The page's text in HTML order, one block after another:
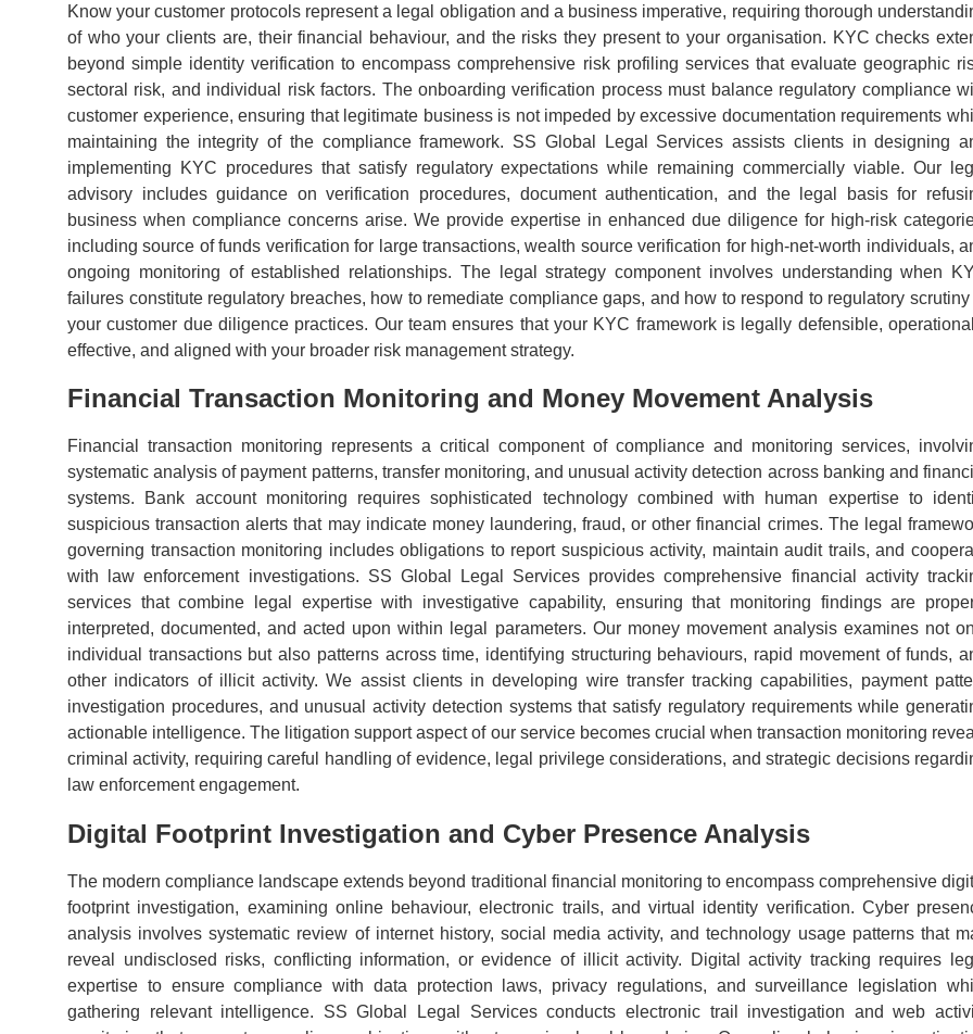
Know your customer protocols represent a legal obligation and a business imperative, requiring thorough
of who your clients are, their financial behaviour, and the risks they present to your organisation. KYC checks
beyond simple identity verification to encompass comprehensive risk profiling services that evaluate geographic
sectoral risk, and individual risk factors. The onboarding verification process must balance regulatory compliance
customer experience, ensuring that legitimate business is not impeded by excessive documentation requirements
maintaining the integrity of the compliance framework. SS Global Legal Services assists clients in designing
implementing KYC procedures that satisfy regulatory expectations while remaining commercially viable. Our
advisory includes guidance on verification procedures, document authentication, and the legal basis for
business when compliance concerns arise. We provide expertise in enhanced due diligence for high-risk
including source of funds verification for large transactions, wealth source verification for high-net-worth individuals,
ongoing monitoring of established relationships. The legal strategy component involves understanding when
failures constitute regulatory breaches, how to remediate compliance gaps, and how to respond to regulatory scrutiny
your customer due diligence practices. Our team ensures that your KYC framework is legally defensible,
effective, and aligned with your broader risk management strategy.
Financial Transaction Monitoring and Money Movement Analysis
Financial transaction monitoring represents a critical component of compliance and monitoring services,
systematic analysis of payment patterns, transfer monitoring, and unusual activity detection across banking and
systems. Bank account monitoring requires sophisticated technology combined with human expertise to
suspicious transaction alerts that may indicate money laundering, fraud, or other financial crimes. The legal
governing transaction monitoring includes obligations to report suspicious activity, maintain audit trails, and
with law enforcement investigations. SS Global Legal Services provides comprehensive financial activity
services that combine legal expertise with investigative capability, ensuring that monitoring findings are
interpreted, documented, and acted upon within legal parameters. Our money movement analysis examines not
individual transactions but also patterns across time, identifying structuring behaviours, rapid movement of funds,
other indicators of illicit activity. We assist clients in developing wire transfer tracking capabilities, payment
investigation procedures, and unusual activity detection systems that satisfy regulatory requirements while
actionable intelligence. The litigation support aspect of our service becomes crucial when transaction monitoring
criminal activity, requiring careful handling of evidence, legal privilege considerations, and strategic decisions
law enforcement engagement.
Digital Footprint Investigation and Cyber Presence Analysis
The modern compliance landscape extends beyond traditional financial monitoring to encompass comprehensive
footprint investigation, examining online behaviour, electronic trails, and virtual identity verification. Cyber
analysis involves systematic review of internet history, social media activity, and technology usage patterns that
reveal undisclosed risks, conflicting information, or evidence of illicit activity. Digital activity tracking requires
expertise to ensure compliance with data protection laws, privacy regulations, and surveillance legislation
gathering relevant intelligence. SS Global Legal Services conducts electronic trail investigation and web